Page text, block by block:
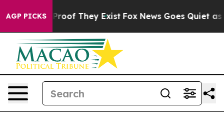
AGP PICKSno Proof They Exist Fox News Goes Quiet as